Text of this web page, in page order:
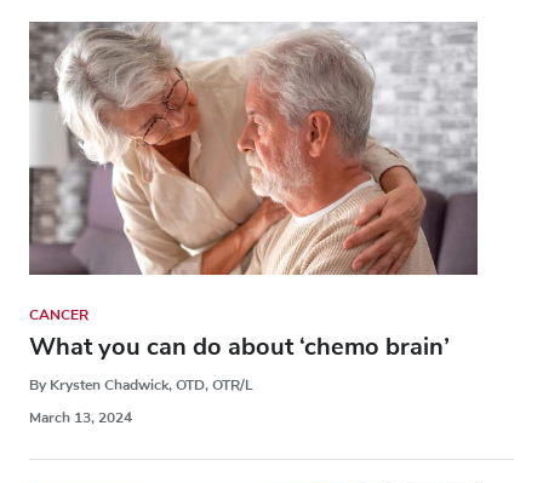
CANCER
What you can do about ‘chemo brain’
By Krysten Chadwick, OTD, OTR/L
March 13, 2024